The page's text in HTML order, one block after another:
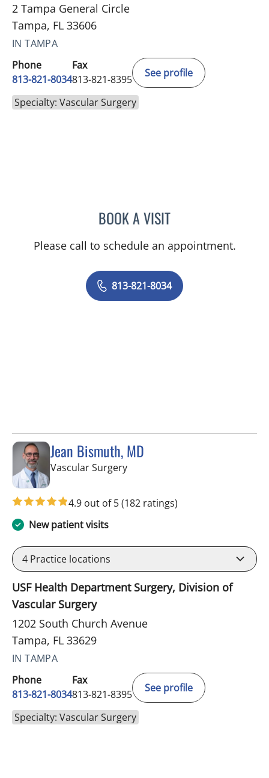
2 Tampa General Circle
Tampa, FL 33606
IN TAMPA
Phone
813-821-8034
Fax
813-821-8395
See profile
Specialty: Vascular Surgery
BOOK A VISITERIN KELLY GREEN
Please call to schedule an appointment.
813-821-8034
Jean Bismuth, MD
Vascular Surgeryin Tampa, FL
4.9 out of 5(182 ratings)
New patient visits
4 Practice locations
USF Health Department Surgery, Division of
Vascular Surgery
1202 South Church Avenue
Tampa, FL 33629
IN TAMPA
Phone
813-821-8034
Fax
813-821-8395
See profile
Specialty: Vascular Surgery